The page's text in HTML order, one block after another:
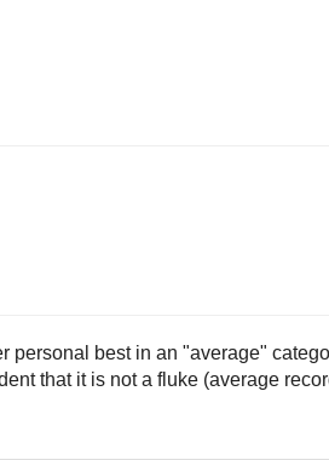
personal best in an "average"
that it is not a fluke (average